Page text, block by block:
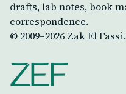
drafts, lab notes, book
correspondence.
© 2009–2026 Zak El Fassi.
ZEF